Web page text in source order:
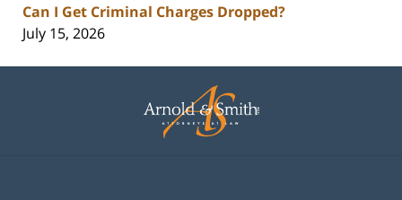
Can I Get Criminal Charges Dropped?
July 15, 2026
Information